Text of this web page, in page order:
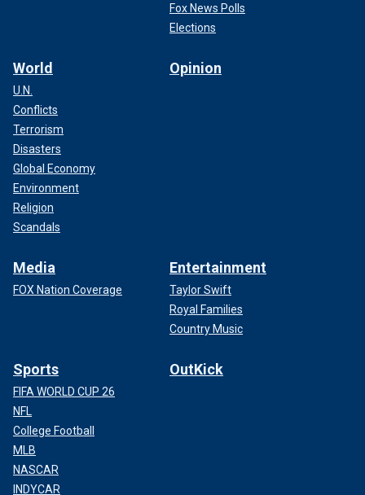
Fox News Polls
Elections
World
U.N.
Conflicts
Terrorism
Disasters
Global Economy
Environment
Religion
Scandals
Opinion
Media
FOX Nation Coverage
Entertainment
Taylor Swift
Royal Families
Country Music
Sports
FIFA WORLD CUP 26
NFL
College Football
MLB
NASCAR
INDYCAR
OutKick